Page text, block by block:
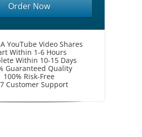
Order Now
YouTube Video Shares
Within 1-6 Hours
Within 10-15 Days
Guaranteed Quality
100% Risk-Free
Customer Support